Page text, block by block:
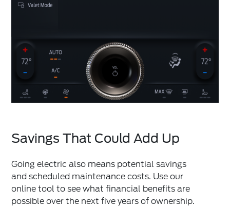
Savings That Could Add Up
Going electric also means potential savings
and scheduled maintenance costs. Use our
online tool to see what financial benefits are
possible over the next five years of ownership.